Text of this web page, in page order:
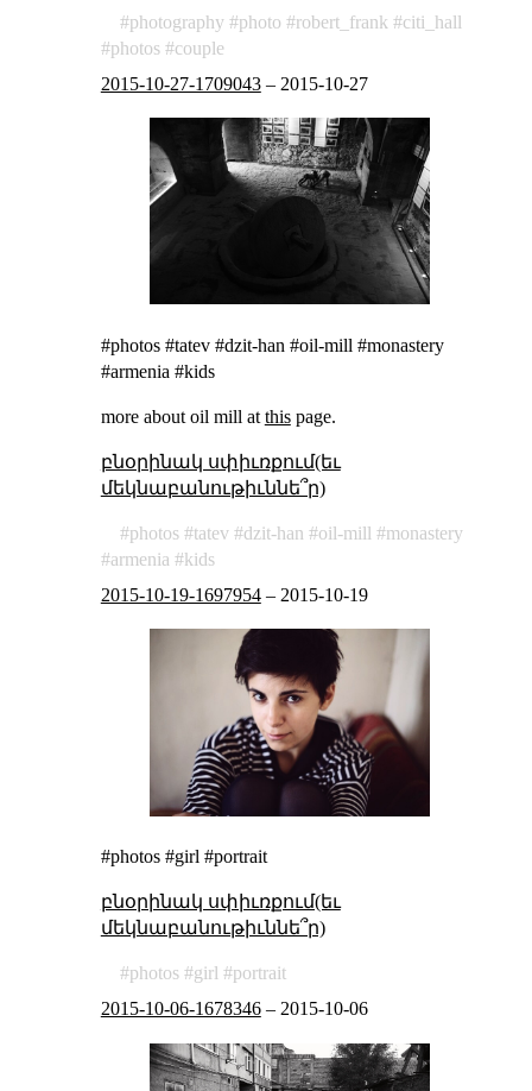
photography photo robert_frank
citi_hall
photos
couple
2015-10-27-1709043– 2015-10-27
#photos #tatev #dzit-han #oil-mill #monastery
#armenia #kids
more about oil mill at thispage.
բնօրինակ սփիւռքում(եւ
մեկնաբանութիւննե՞ր)
photos tatev dzit-han oil-mill
monastery
armenia
kids
2015-10-19-1697954– 2015-10-19
#photos #girl #portrait
բնօրինակ սփիւռքում(եւ
մեկնաբանութիւննե՞ր)
photos girl
portrait
2015-10-06-1678346– 2015-10-06